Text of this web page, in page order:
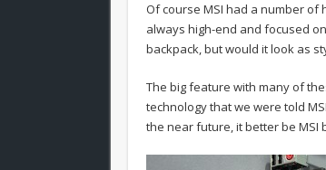
Of course MSI had a number
always high-end and focused
backpack, but would it look as
The big feature with many of
technology that we were told
the near future, it better be MSI